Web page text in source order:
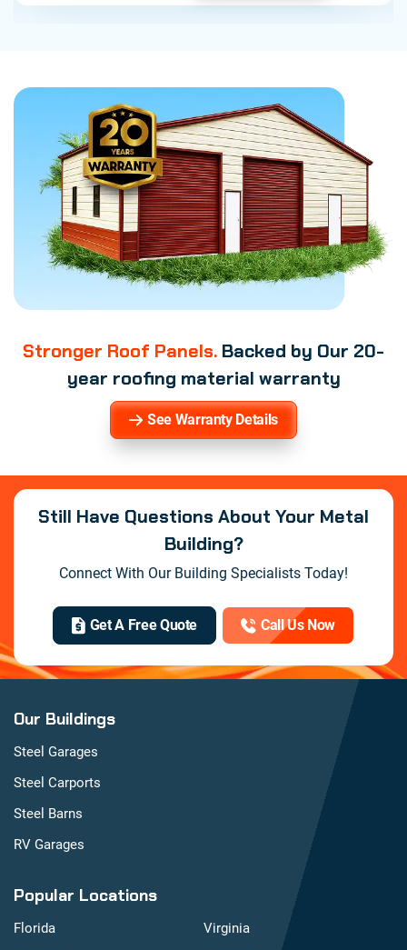
Stronger Roof Panels. Backed by Our 20-
year roofing material warranty
See Warranty Details
Still Have Questions About Your Metal
Building?
Connect With Our Building Specialists Today!
Get A Free Quote Call Us Now
Our Buildings
Steel Garages
Steel Carports
Steel Barns
RV Garages
Popular Locations
Florida
Virginia